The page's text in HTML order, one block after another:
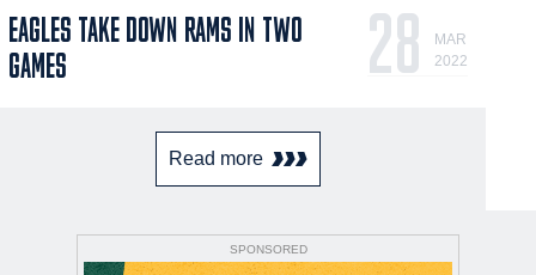
EAGLES TAKE DOWN RAMS IN TWO
GAMES
28
MAR
2022
Read more
SPONSORED